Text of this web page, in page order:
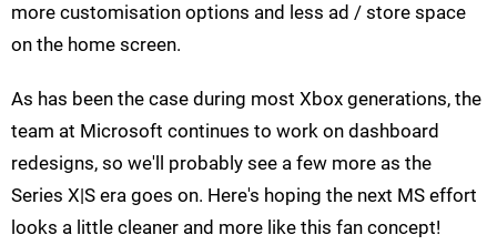
more customisation options and less ad / store space
on the home screen.
As has been the case during most Xbox generations, the
team at Microsoft continues to work on dashboard
redesigns, so we'll probably see a few more as the
Series X|S era goes on. Here's hoping the next MS effort
looks a little cleaner and more like this fan concept!